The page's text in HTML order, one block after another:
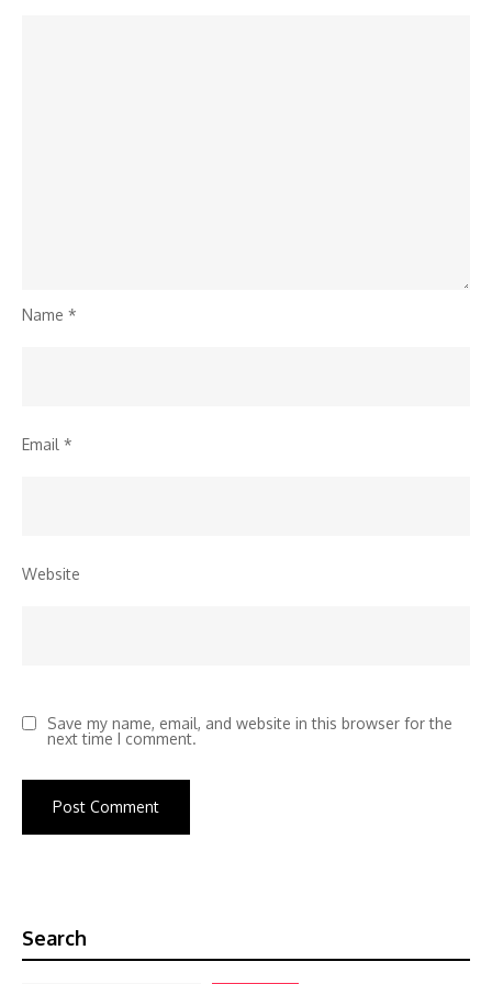
Name *
Email *
Website
Save my name, email, and website in this browser for the
next time I comment.
Search